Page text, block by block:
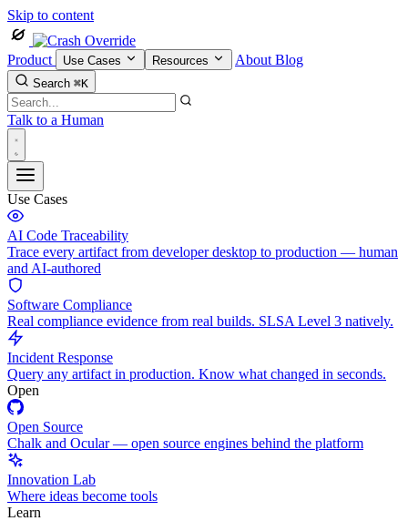
Skip to content
Product Use Cases Resources About Blog
Search ⌘K
Talk to a Human
Use Cases
AI Code Traceability
Trace every artifact from developer desktop to production — human
and AI-authored
Software Compliance
Real compliance evidence from real builds. SLSA Level 3 natively.
Incident Response
Query any artifact in production. Know what changed in seconds.
Open
Open Source
Chalk and Ocular — open source engines behind the platform
Innovation Lab
Where ideas become tools
Learn